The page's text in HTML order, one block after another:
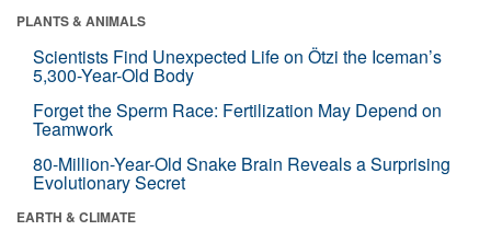
PLANTS & ANIMALS
Scientists Find Unexpected Life on Ötzi the Iceman’s
5,300-Year-Old Body
Forget the Sperm Race: Fertilization May Depend on
Teamwork
80-Million-Year-Old Snake Brain Reveals a Surprising
Evolutionary Secret
EARTH & CLIMATE